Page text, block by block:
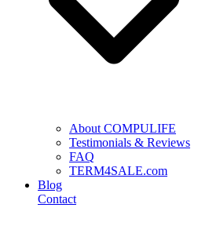
About COMPULIFE
Testimonials & Reviews
FAQ
TERM4SALE.com
Blog
Contact